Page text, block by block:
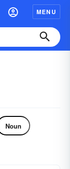
MENU
Noun